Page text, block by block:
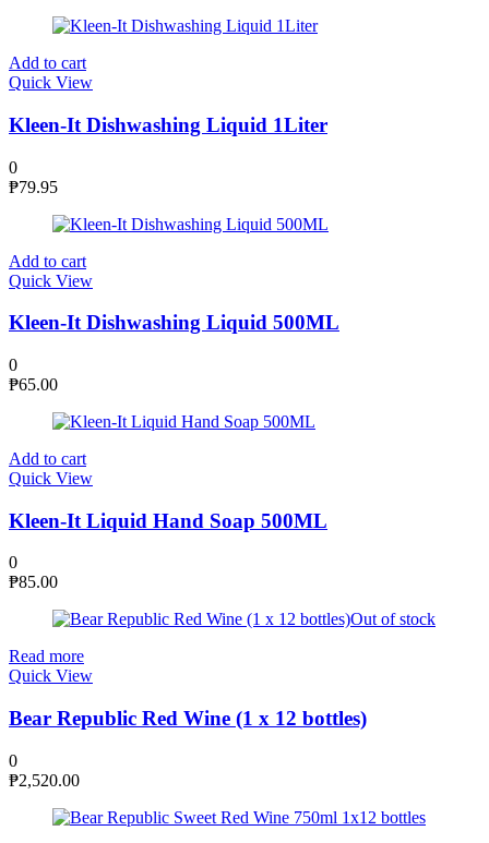
Add to cart
Quick View
Kleen-It Dishwashing Liquid 1Liter
0
₱79.95
Add to cart
Quick View
Kleen-It Dishwashing Liquid 500ML
0
₱65.00
Add to cart
Quick View
Kleen-It Liquid Hand Soap 500ML
0
₱85.00
Out of stock
Read more
Quick View
Bear Republic Red Wine (1 x 12 bottles)
0
₱2,520.00